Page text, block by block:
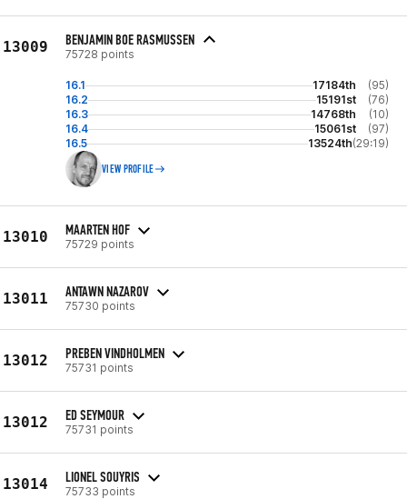
13009 BENJAMIN BOE RASMUSSEN
75728 points
16.1 17184th
(95)
16.2
15191st
(76)
16.3
14768th
(10)
16.4
15061st
(97)
16.5
13524th(29:19)
VIEW PROFILE
13010 MAARTEN HOF
75729 points
13011 ANTAWN NAZAROV
75730 points
13012 PREBEN VINDHOLMEN
75731 points
13012 ED SEYMOUR
75731 points
13014 LIONEL SOUYRIS
75733 points